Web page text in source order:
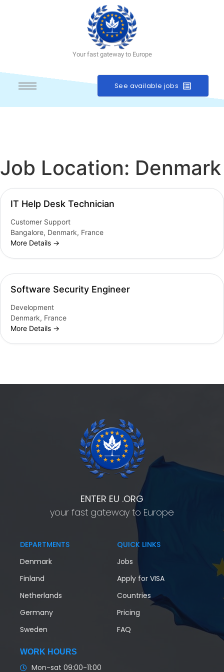
Your fast gateway to Europe
See available jobs
Job Location: Denmark
IT Help Desk Technician
Customer Support
Bangalore Denmark France
More Details
Software Security Engineer
Development
Denmark France
More Details
ENTER EU .ORG
your fast gateway to Europe
DEPARTMENTS
Denmark
Finland
Netherlands
Germany
Sweden
QUICK LINKS
Jobs
Apply for VISA
Countries
Pricing
FAQ
WORK HOURS
Mon-sat 09:00-11:00